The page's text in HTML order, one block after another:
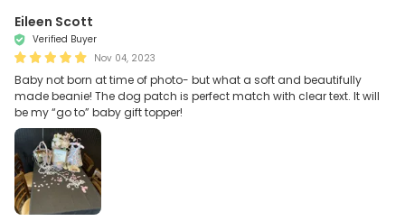
Eileen Scott
Verified Buyer
Nov 04, 2023
Baby not born at time of photo- but what a soft and beautifully
made beanie! The dog patch is perfect match with clear text. It will
be my “go to” baby gift topper!